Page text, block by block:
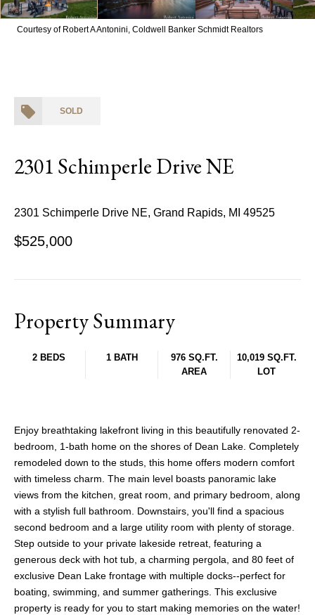
Courtesy of Robert A Antonini, Coldwell Banker Schmidt Realtors
SOLD
2301 Schimperle Drive NE
2301 Schimperle Drive NE, Grand Rapids, MI 49525
$525,000
Property Summary
2 BEDS 1 BATH
976 SQ.FT.
AREA
10,019 SQ.FT.
LOT
Enjoy breathtaking lakefront living in this beautifully renovated 2-
bedroom, 1-bath home on the shores of Dean Lake. Completely
remodeled down to the studs, this home offers modern comfort
with timeless charm. The main level boasts panoramic lake
views from the kitchen, great room, and primary bedroom, along
with a stylish full bathroom. Downstairs, you'll find a spacious
second bedroom and a large utility room with plenty of storage.
Step outside to your private lakeside retreat, featuring a
generous deck with hot tub, a charming pergola, and 80 feet of
exclusive Dean Lake frontage with multiple docks--perfect for
boating, swimming, and summer gatherings. This exclusive
property is ready for you to start making memories on the water!